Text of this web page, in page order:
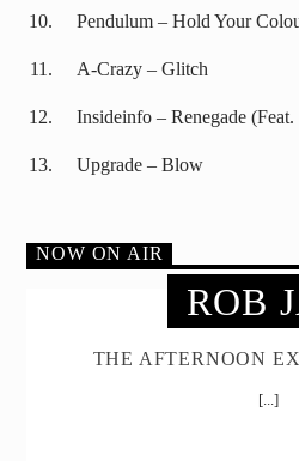
Pendulum – Hold Your
A-Crazy – Glitch
Insideinfo – Renegade (Feat.
Upgrade – Blow
NOW ON AIR
ROB
THE AFTERNOON
[...]